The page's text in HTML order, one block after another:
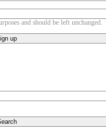
and should be left unchanged.